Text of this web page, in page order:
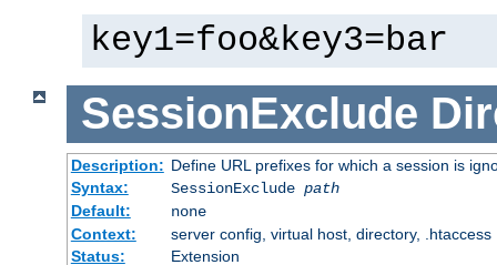
key1=foo&key3=bar
SessionExclude
Description: Define URL prefixes for which a session is
Syntax:
SessionExclude path
Default:
none
Context:
server config, virtual host, directory, .htaccess
Status:
Extension